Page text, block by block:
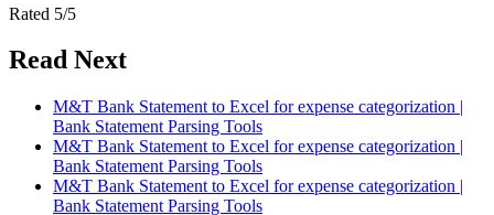
Rated 5/5
Read Next
M&T Bank Statement to Excel for expense categorization |
Bank Statement Parsing Tools
M&T Bank Statement to Excel for expense categorization |
Bank Statement Parsing Tools
M&T Bank Statement to Excel for expense categorization |
Bank Statement Parsing Tools